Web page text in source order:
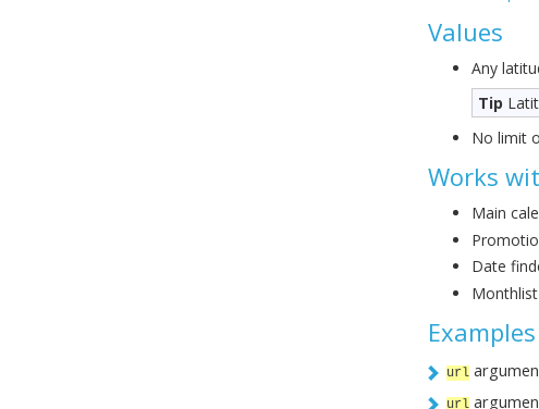
Values
Any
Tip
No limit
Works
Main
Date
Examples
url
url